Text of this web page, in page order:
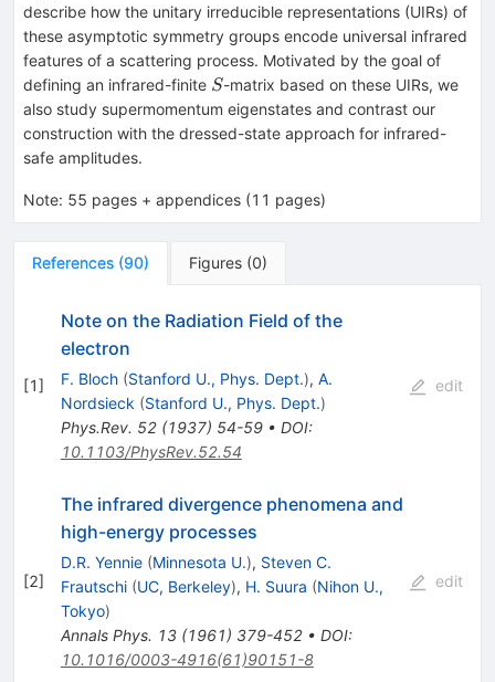
describe how the unitary irreducible representations (UIRs) of
these asymptotic symmetry groups encode universal infrared
features of a scattering process. Motivated by the goal of
defining an infrared-finite S
S-matrix based on these UIRs, we
also study supermomentum eigenstates and contrast our
construction with the dressed-state approach for infrared-
safe amplitudes.
Note: 55 pages + appendices (11 pages)
References (90) Figures (0)
[1]
Note on the Radiation Field of the
electron
F. Bloch (Stanford U., Phys. Dept.), A.
Nordsieck (Stanford U., Phys. Dept.)
Phys.Rev. 52(1937) 54-59• DOI:
10.1103/PhysRev.52.54
edit
[2]
The infrared divergence phenomena and
high-energy processes
D.R. Yennie (Minnesota U.), Steven C.
Frautschi (UC, Berkeley), H. Suura (Nihon U.,
Tokyo)
Annals Phys. 13(1961) 379-452• DOI:
10.1016/0003-4916(61)90151-8
edit